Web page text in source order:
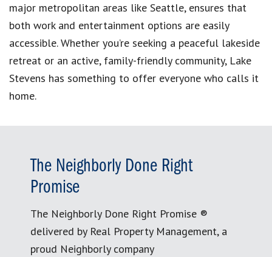
major metropolitan areas like Seattle, ensures that
both work and entertainment options are easily
accessible. Whether you’re seeking a peaceful lakeside
retreat or an active, family-friendly community, Lake
Stevens has something to offer everyone who calls it
home.
The Neighborly Done Right
Promise
The Neighborly Done Right Promise ®
delivered by Real Property Management, a
proud Neighborly company